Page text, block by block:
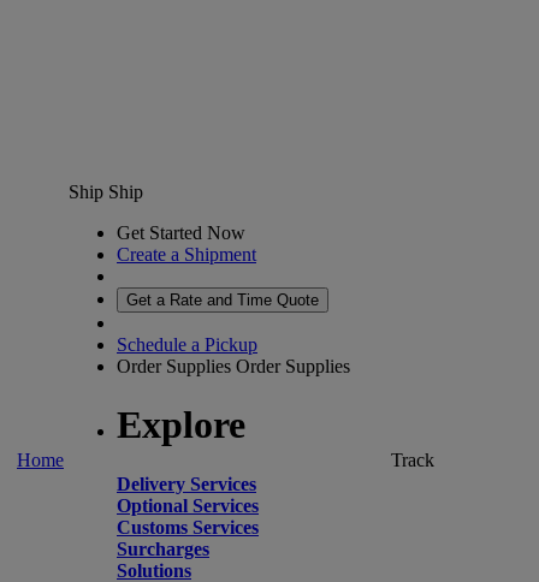
Home
Ship Ship
Get Started Now
Create a Shipment
Get a Rate and Time Quote
Schedule a Pickup
Order Supplies Order Supplies
Explore
Delivery Services
Optional Services
Customs Services
Surcharges
Solutions
Track